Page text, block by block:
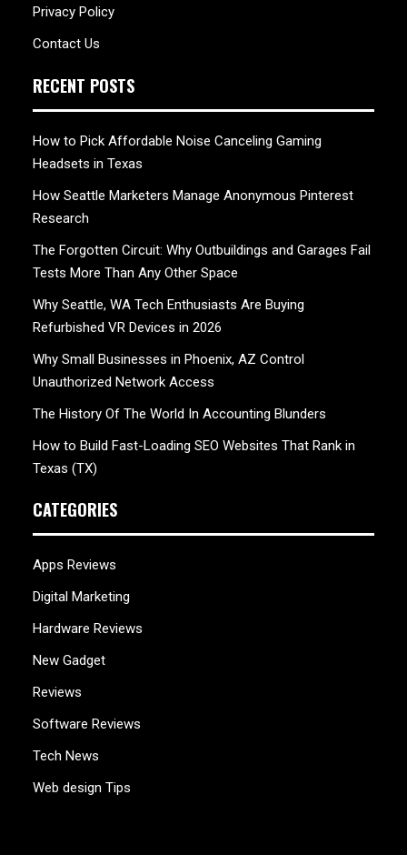
Privacy Policy
Contact Us
RECENT POSTS
How to Pick Affordable Noise Canceling Gaming
Headsets in Texas
How Seattle Marketers Manage Anonymous Pinterest
Research
The Forgotten Circuit: Why Outbuildings and Garages Fail
Tests More Than Any Other Space
Why Seattle, WA Tech Enthusiasts Are Buying
Refurbished VR Devices in 2026
Why Small Businesses in Phoenix, AZ Control
Unauthorized Network Access
The History Of The World In Accounting Blunders
How to Build Fast-Loading SEO Websites That Rank in
Texas (TX)
CATEGORIES
Apps Reviews
Digital Marketing
Hardware Reviews
New Gadget
Reviews
Software Reviews
Tech News
Web design Tips